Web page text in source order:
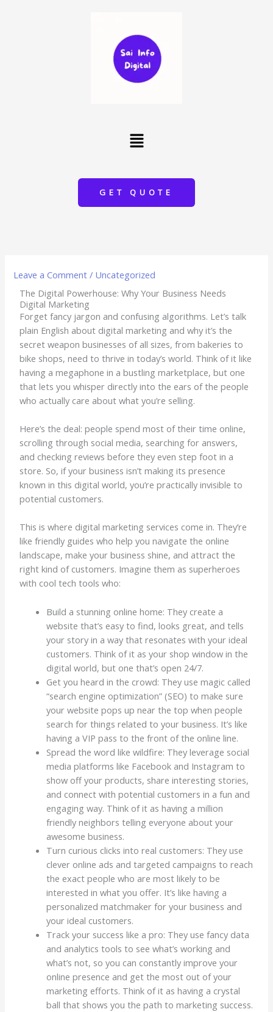
Menu
GET QUOTE
Leave a Comment / Uncategorized
The Digital Powerhouse: Why Your Business Needs
Digital Marketing
Forget fancy jargon and confusing algorithms. Let’s talk
plain English about digital marketing and why it’s the
secret weapon businesses of all sizes, from bakeries to
bike shops, need to thrive in today’s world. Think of it like
having a megaphone in a bustling marketplace, but one
that lets you whisper directly into the ears of the people
who actually care about what you’re selling.
Here’s the deal: people spend most of their time online,
scrolling through social media, searching for answers,
and checking reviews before they even step foot in a
store. So, if your business isn’t making its presence
known in this digital world, you’re practically invisible to
potential customers.
This is where digital marketing services come in. They’re
like friendly guides who help you navigate the online
landscape, make your business shine, and attract the
right kind of customers. Imagine them as superheroes
with cool tech tools who:
Build a stunning online home: They create a
website that’s easy to find, looks great, and tells
your story in a way that resonates with your ideal
customers. Think of it as your shop window in the
digital world, but one that’s open 24/7.
Get you heard in the crowd: They use magic called
“search engine optimization” (SEO) to make sure
your website pops up near the top when people
search for things related to your business. It’s like
having a VIP pass to the front of the online line.
Spread the word like wildfire: They leverage social
media platforms like Facebook and Instagram to
show off your products, share interesting stories,
and connect with potential customers in a fun and
engaging way. Think of it as having a million
friendly neighbors telling everyone about your
awesome business.
Turn curious clicks into real customers: They use
clever online ads and targeted campaigns to reach
the exact people who are most likely to be
interested in what you offer. It’s like having a
personalized matchmaker for your business and
your ideal customers.
Track your success like a pro: They use fancy data
and analytics tools to see what’s working and
what’s not, so you can constantly improve your
online presence and get the most out of your
marketing efforts. Think of it as having a crystal
ball that shows you the path to marketing success.